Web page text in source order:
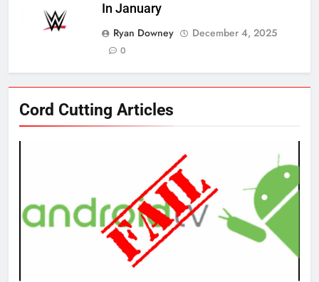
In January
Ryan Downey
December 4, 2025
0
Cord Cutting ArticlesNew Original dramas coming to
AMAZON PRIME VIDEO
What’s New On Amazon Prime
Video In December
AMAZON PRIME VIDEO